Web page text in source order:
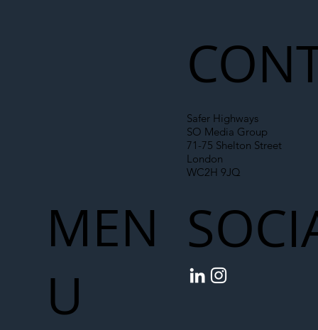
Safer Highways
SO Media Group
71-75 Shelton Street
London
WC2H 9JQ
MEN
U